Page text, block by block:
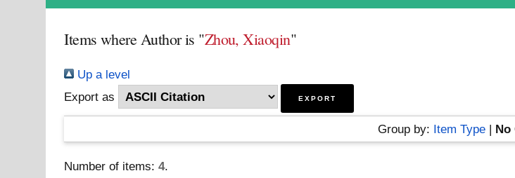
Items where Author is "Zhou, Xiaoqin"
Up a level
Export as
Group by: Item Type | No
Number of items:4.